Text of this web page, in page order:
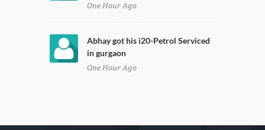
One Hour Ago
Abhay got his i20-Petrol Serviced
in gurgaon
One Hour Ago